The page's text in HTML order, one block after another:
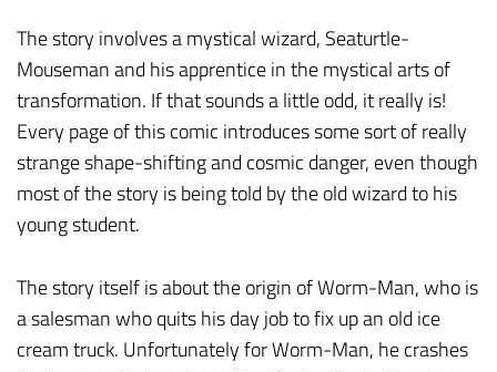
The story involves a mystical wizard, Seaturtle-
Mouseman and his apprentice in the mystical arts of
transformation. If that sounds a little odd, it really is!
Every page of this comic introduces some sort of really
strange shape-shifting and cosmic danger, even though
most of the story is being told by the old wizard to his
young student.
The story itself is about the origin of Worm-Man, who is
a salesman who quits his day job to fix up an old ice
cream truck. Unfortunately for Worm-Man, he crashes